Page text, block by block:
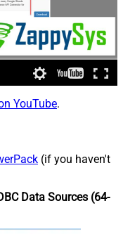
YouTube.
(if you haven't
Data Sources (64-